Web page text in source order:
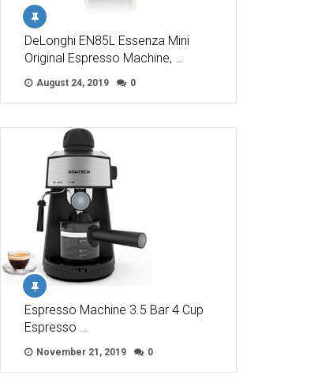
DeLonghi EN85L Essenza Mini
Original Espresso Machine, …
August 24, 2019 0
Espresso Machine 3.5 Bar 4 Cup
Espresso …
November 21, 2019 0